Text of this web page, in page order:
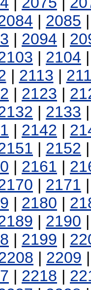
| 2085
| 2094 |
| 2104
| 2113 |
| 2123 |
| 2133
| 2142 |
| 2152
| 2161 |
| 2171
| 2180 |
| 2190
| 2199 |
| 2209
| 2218 |